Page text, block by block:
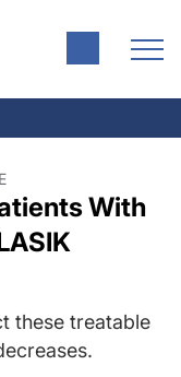
With
these treatable